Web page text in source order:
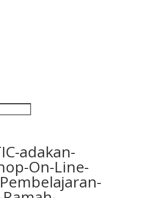
adakan-
On-Line-